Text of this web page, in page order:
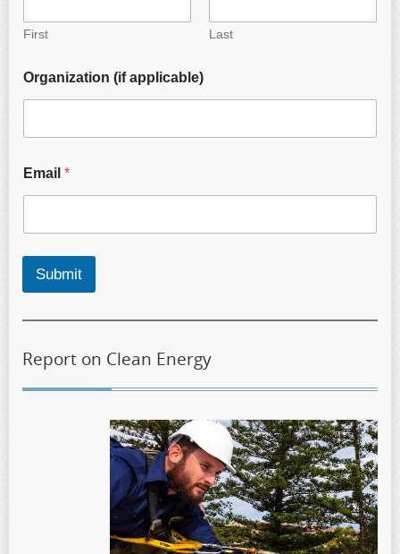
First Last
Organization (if applicable)
Email *
Submit
Report on Clean Energy